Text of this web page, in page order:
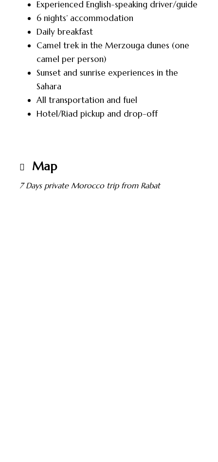
Experienced English-speaking driver/guide
6 nights’ accommodation
Daily breakfast
Camel trek in the Merzouga dunes (one
camel per person)
Sunset and sunrise experiences in the
Sahara
All transportation and fuel
Hotel/Riad pickup and drop-off
Map
7 Days private Morocco trip from Rabat